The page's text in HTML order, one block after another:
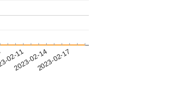
02-11
2023-02-142023-02-17